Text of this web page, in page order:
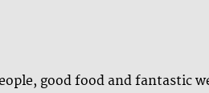
good food and fantastic